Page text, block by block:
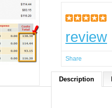
review
Share
Description